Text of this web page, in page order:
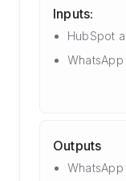
Inputs:
HubSpot
Outputs